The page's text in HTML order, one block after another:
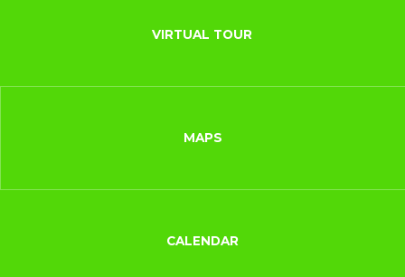
VIRTUAL TOUR
MAPS
CALENDAR